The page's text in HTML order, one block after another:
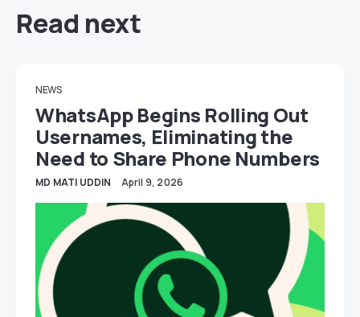
Read next
NEWS
WhatsApp Begins Rolling Out
Usernames, Eliminating the
Need to Share Phone Numbers
MD MATI UDDIN April 9, 2026